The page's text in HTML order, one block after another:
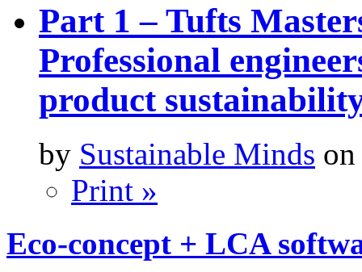
Part 1 – Tufts
Professional
product
by Sustainable Minds
Print »
Eco-concept + LCA